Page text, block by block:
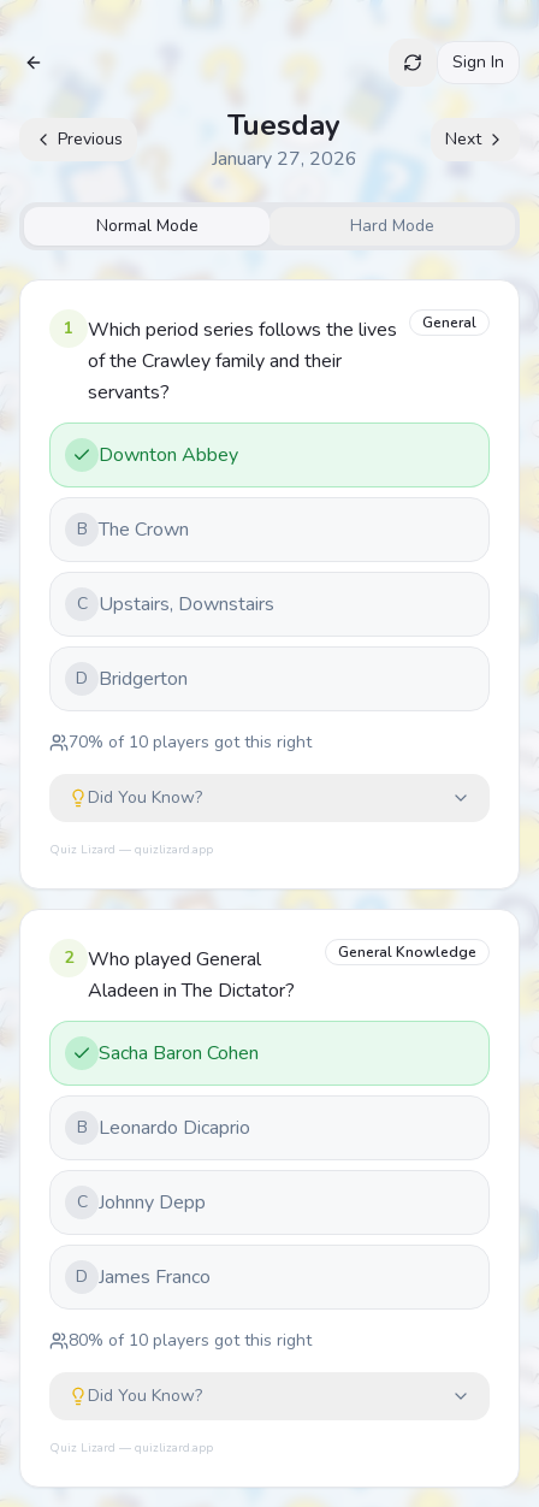
Archive Sign In
Previous Tuesday
January 27, 2026
Next
Normal Mode Hard Mode
1
Which period series follows the lives
of the Crawley family and their
servants?
General
Downton Abbey
B The Crown
C Upstairs, Downstairs
D Bridgerton
70% of 10 players got this right
Did You Know?
Quiz Lizard — quizlizard.app
2
Who played General
Aladeen in The Dictator?
General Knowledge
Sacha Baron Cohen
B Leonardo Dicaprio
C Johnny Depp
D James Franco
80% of 10 players got this right
Did You Know?
Quiz Lizard — quizlizard.app